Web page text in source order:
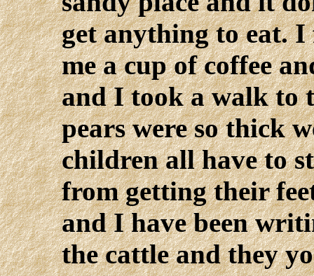
get anything to eat.
me a cup of coffee
and I took a walk to
pears were so thick
children all have to
from getting their
and I have been
the cattle and they